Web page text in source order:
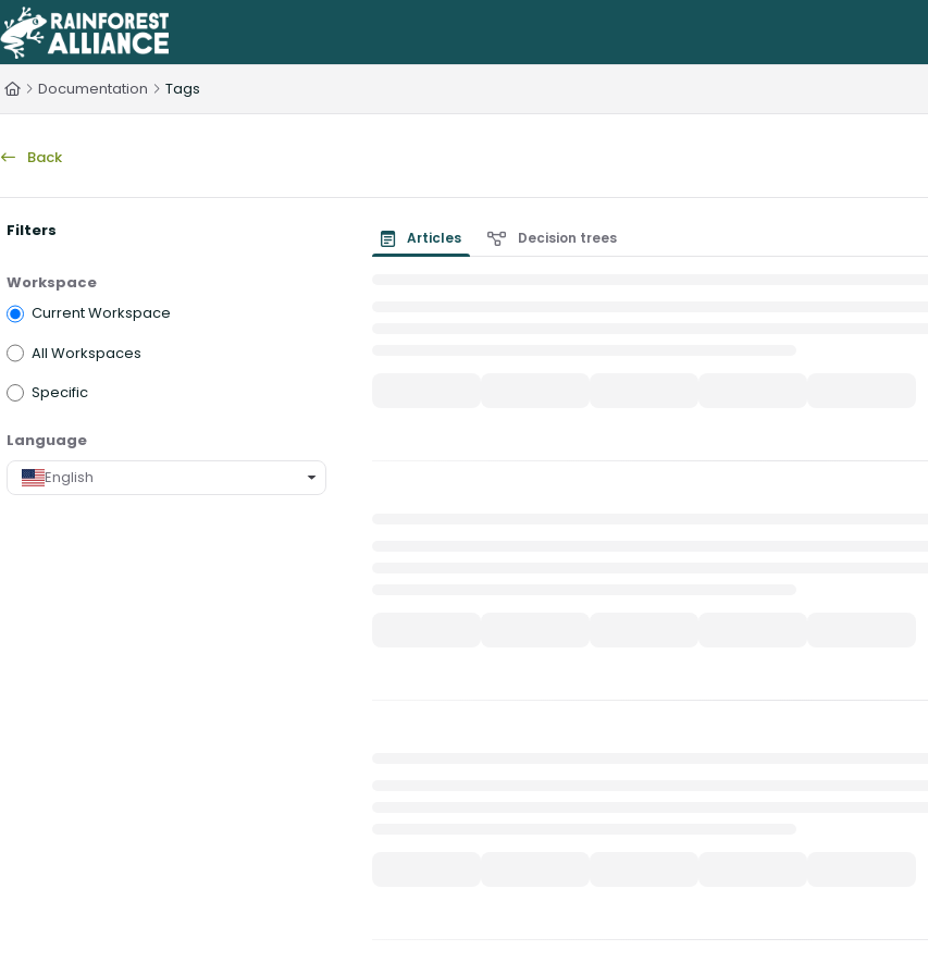
Documentation Index
Fetch the complete documentation index at:
Use this file to discover all available pages before exploring further.
Documentation Tags
Back
Filters
Workspace
Current Workspace
All Workspaces
Specific
Language
English
Articles Decision trees